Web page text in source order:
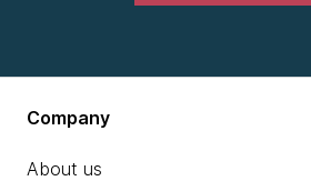
Company
About us